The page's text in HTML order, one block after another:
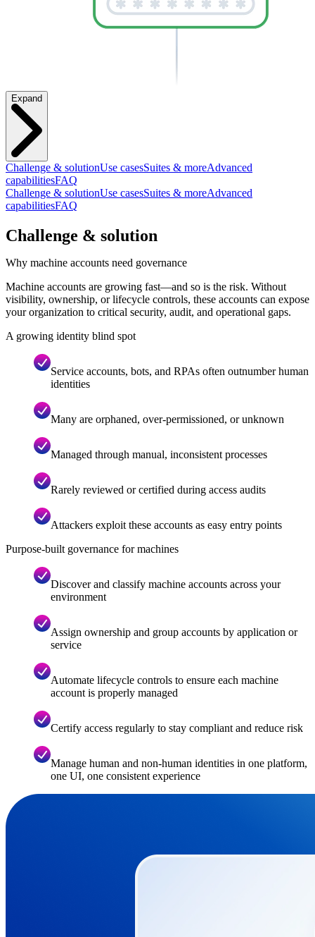
Expand
Challenge & solutionUse casesSuites & moreAdvanced
capabilitiesFAQ
Challenge & solutionUse casesSuites & moreAdvanced
capabilitiesFAQ
Challenge & solution
Why machine accounts need governance
Machine accounts are growing fast—and so is the risk. Without
visibility, ownership, or lifecycle controls, these accounts can expose
your organization to critical security, audit, and operational gaps.
A growing identity blind spot
Service accounts, bots, and RPAs often outnumber human
identities
Many are orphaned, over-permissioned, or unknown
Managed through manual, inconsistent processes
Rarely reviewed or certified during access audits
Attackers exploit these accounts as easy entry points
Purpose-built governance for machines
Discover and classify machine accounts across your
environment
Assign ownership and group accounts by application or
service
Automate lifecycle controls to ensure each machine
account is properly managed
Certify access regularly to stay compliant and reduce risk
Manage human and non-human identities in one platform,
one UI, one consistent experience